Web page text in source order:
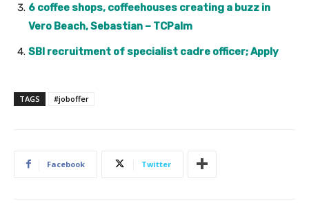
6 coffee shops, coffeehouses creating a buzz in
Vero Beach, Sebastian – TCPalm
SBI recruitment of specialist cadre officer; Apply
TAGS #joboffer
Facebook Twitter